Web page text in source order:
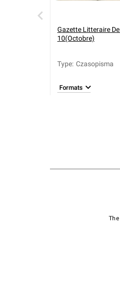
Gazette Litteraire
10(Octobre)
Type: Czasopisma
Formats